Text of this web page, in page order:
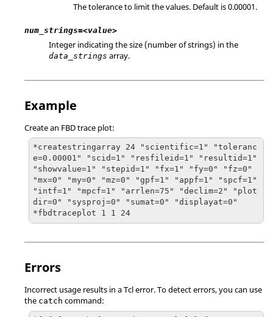
The tolerance to limit the values. Default is 0.00001.
num_strings=<value>
Integer indicating the size (number of strings) in the
data_strings array.
Example
Create an FBD trace plot:
*createstringarray 24 "scientific=1" "toleranc
e=0.00001" "scid=1" "resfileid=1" "resultid=1"
"showvalue=1" "stepid=1" "fx=1" "fy=0" "fz=0"
"mx=0" "my=0" "mz=0" "gpf=1" "appf=1" "spcf=1"
"intf=1" "mpcf=1" "arrlen=75" "declim=2" "plot
dir=0" "sysproj=0" "sumat=0" "displayat=0"
*fbdtraceplot 1 1 24
Errors
Incorrect usage results in aTclerror. To detect errors, you can use
the catch command: